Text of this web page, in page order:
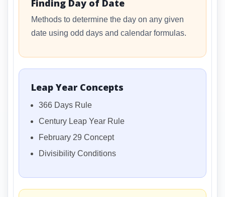
Finding Day of Date
Methods to determine the day on any given
date using odd days and calendar formulas.
Leap Year Concepts
366 Days Rule
Century Leap Year Rule
February 29 Concept
Divisibility Conditions